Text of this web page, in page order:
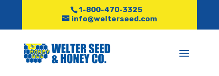
1-800-470-3325
info@welterseed.com